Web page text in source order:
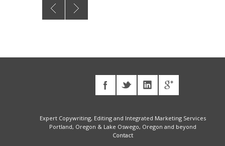
Expert Copywriting, Editing and Integrated Marketing Services
Portland, Oregon & Lake Oswego, Oregon and beyond
Contact